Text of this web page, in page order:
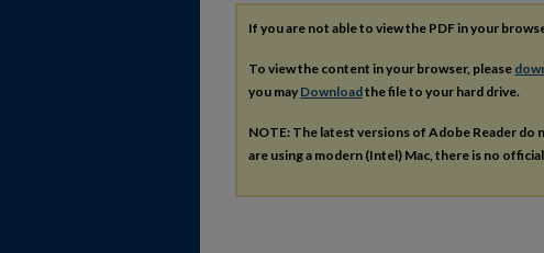
If you are not able to view the PDF in your
To view the content in your browser, please
you may Downloadthe file to your hard drive.
NOTE: The latest versions of Adobe Reader do
are using a modern (Intel) Mac, there is no